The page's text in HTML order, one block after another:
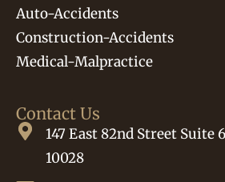
Auto-Accidents
Construction-Accidents
Medical-Malpractice
Contact Us
147 East 82nd Street Suite
10028